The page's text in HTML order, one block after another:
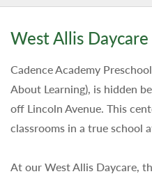
West Allis Daycare
Cadence Academy
About Learning), is hidden
off Lincoln Avenue. This
classrooms in a true school
At our West Allis Daycare,